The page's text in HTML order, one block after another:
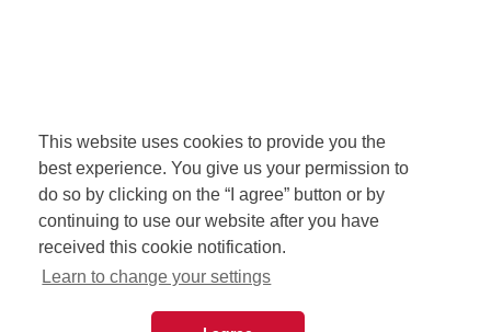
This website uses cookies to provide you the
best experience. You give us your permission to
do so by clicking on the “I agree” button or by
continuing to use our website after you have
received this cookie notification.
Learn to change your settings